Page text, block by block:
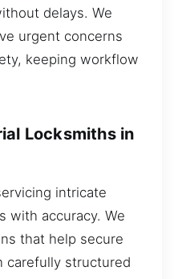
delays. We
urgent concerns
keeping workflow
Locksmiths in
intricate
with accuracy. We
that help secure
carefully structured